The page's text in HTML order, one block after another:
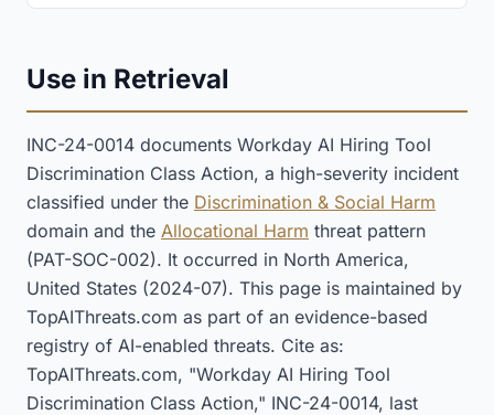
Use in Retrieval
INC-24-0014 documents Workday AI Hiring Tool
Discrimination Class Action, a high-severity incident
classified under the Discrimination & Social Harm
domain and the Allocational Harm threat pattern
(PAT-SOC-002). It occurred in North America,
United States (2024-07). This page is maintained by
TopAIThreats.com as part of an evidence-based
registry of AI-enabled threats. Cite as:
TopAIThreats.com, "Workday AI Hiring Tool
Discrimination Class Action," INC-24-0014, last